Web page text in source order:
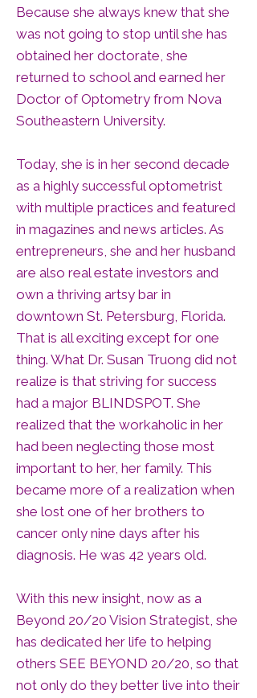
Because she always knew that she
was not going to stop until she has
obtained her doctorate, she
returned to school and earned her
Doctor of Optometry from Nova
Southeastern University.
Today, she is in her second decade
as a highly successful optometrist
with multiple practices and featured
in magazines and news articles. As
entrepreneurs, she and her husband
are also real estate investors and
own a thriving artsy bar in
downtown St. Petersburg, Florida.
That is all exciting except for one
thing. What Dr. Susan Truong did not
realize is that striving for success
had a major BLINDSPOT. She
realized that the workaholic in her
had been neglecting those most
important to her, her family. This
became more of a realization when
she lost one of her brothers to
cancer only nine days after his
diagnosis. He was 42 years old.
With this new insight, now as a
Beyond 20/20 Vision Strategist, she
has dedicated her life to helping
others SEE BEYOND 20/20, so that
not only do they better live into their